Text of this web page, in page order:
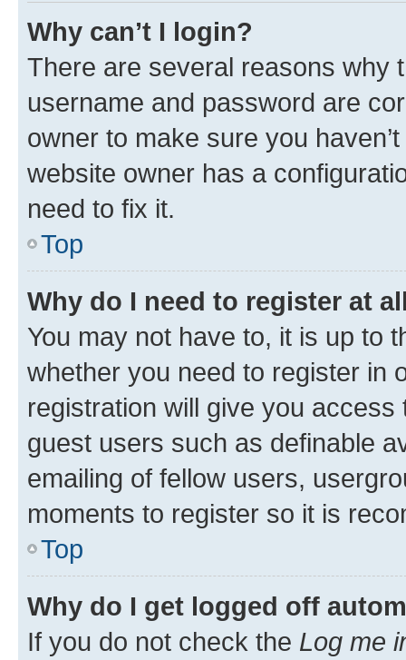
Why can’t I login?
There are several reasons why
username and password are
owner to make sure you
website owner has a
need to fix it.
Top
Why do I need to register at
You may not have to, it is up to
whether you need to register in
registration will give you
guest users such as definable
emailing of fellow users,
moments to register so it is
Top
Why do I get logged off
If you do not check the Log me